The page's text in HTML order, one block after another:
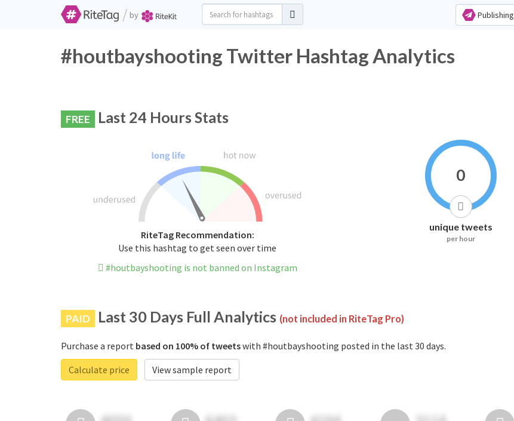
/ by Publishing
#houtbayshooting Twitter Hashtag Analytics
FREE Last 24 Hours Stats
RiteTag Recommendation:
Use this hashtag to get seen over time
#houtbayshooting is not banned on Instagram
0
unique tweets
per hour
PAID Last 30 Days Full Analytics (not included in RiteTag Pro)
Purchase a report based on 100% of tweetswith #houtbayshooting posted in the last 30 days.
Calculate price
View sample report